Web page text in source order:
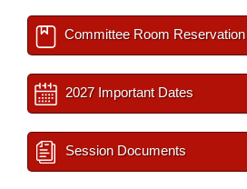
Committee Room Reservation
2027 Important Dates
Session Documents